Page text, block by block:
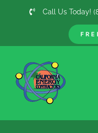
Call Us Today!